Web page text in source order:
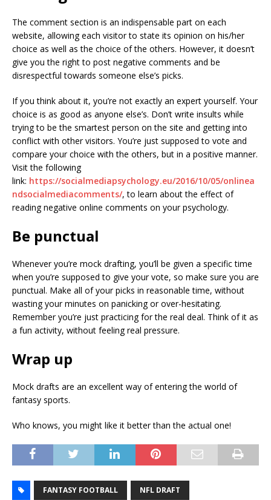
The comment section is an indispensable part on each
website, allowing each visitor to state its opinion on his/her
choice as well as the choice of the others. However, it doesn’t
give you the right to post negative comments and be
disrespectful towards someone else’s picks.
If you think about it, you’re not exactly an expert yourself. Your
choice is as good as anyone else’s. Don’t write insults while
trying to be the smartest person on the site and getting into
conflict with other visitors. You’re just supposed to vote and
compare your choice with the others, but in a positive manner.
Visit the following
link: https://socialmediapsychology.eu/2016/10/05/onlinea
ndsocialmediacomments/, to learn about the effect of
reading negative online comments on your psychology.
Be punctual
Whenever you’re mock drafting, you’ll be given a specific time
when you’re supposed to give your vote, so make sure you are
punctual. Make all of your picks in reasonable time, without
wasting your minutes on panicking or over-hesitating.
Remember you’re just practicing for the real deal. Think of it as
a fun activity, without feeling real pressure.
Wrap up
Mock drafts are an excellent way of entering the world of
fantasy sports.
Who knows, you might like it better than the actual one!
FANTASY FOOTBALL NFL DRAFT